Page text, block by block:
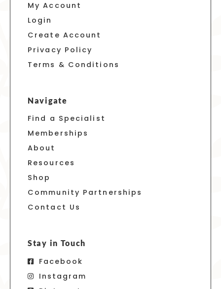
My Account
Login
Create Account
Privacy Policy
Terms & Conditions
Navigate
Find a Specialist
Memberships
About
Resources
Shop
Community Partnerships
Contact Us
Stay in Touch
Facebook
Instagram